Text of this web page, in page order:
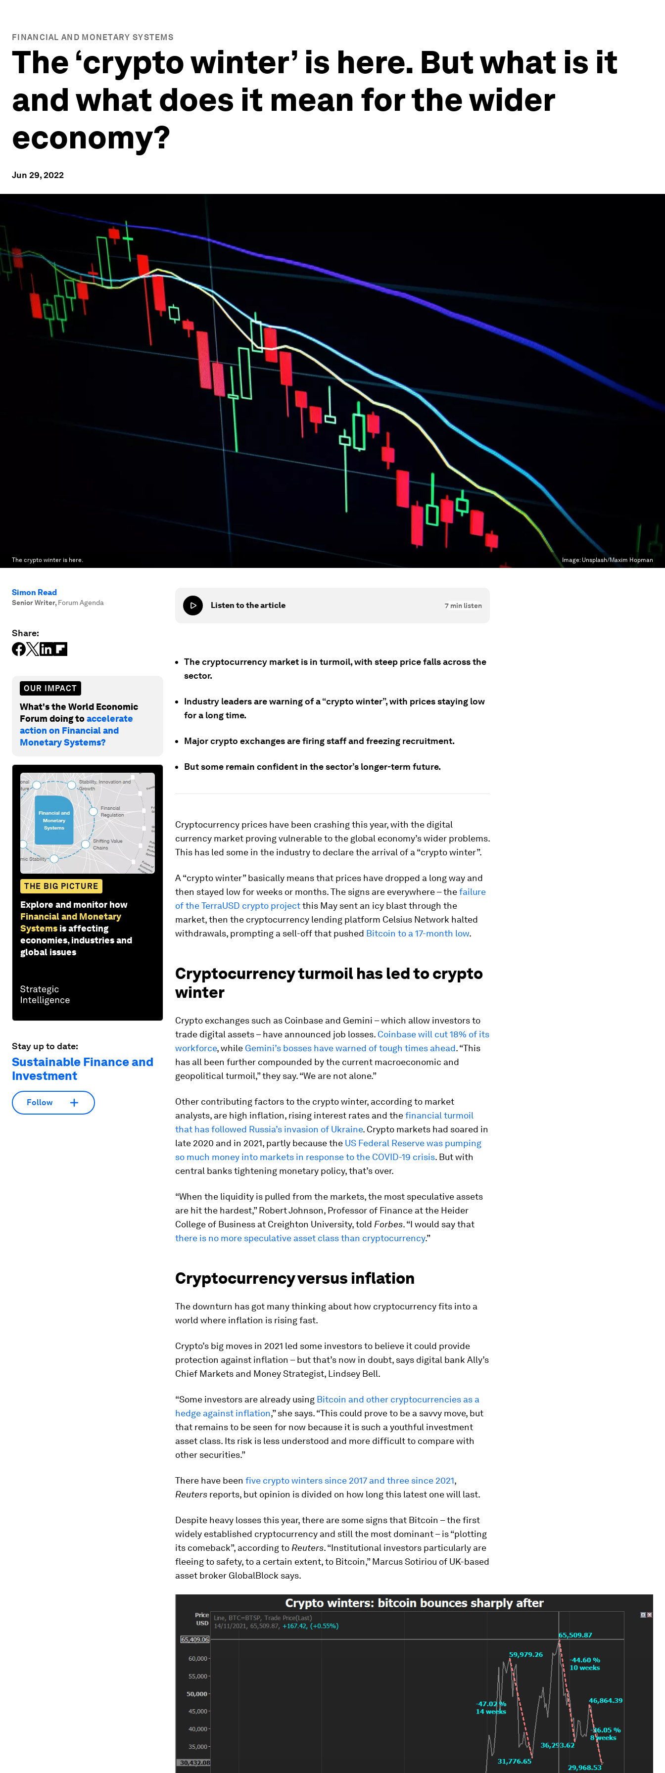
FINANCIAL AND MONETARY SYSTEMS
The ‘crypto winter’ is here. But what is it
and what does it mean for the wider
economy?
Jun 29, 2022
The crypto winter is here. Image: Unsplash/Maxim Hopman
Simon Read
Senior Writer, Forum Agenda
Share:
OUR IMPACT
What's the World Economic
Forum doing toaccelerate
action on Financial and
Monetary Systems?
THE BIG PICTURE
Explore and monitor how
Financial and Monetary
Systems is affecting
economies, industries and
global issues
Stay up to date:
Sustainable Finance and
Investment
Follow
Listen to the article 7 min listen
The cryptocurrency market is in turmoil, with steep price falls across the
sector.
Industry leaders are warning of a “crypto winter”, with prices staying low
for a long time.
Major crypto exchanges are firing staff and freezing recruitment.
But some remain confident in the sector’s longer-term future.
Cryptocurrency prices have been crashing this year, with the digital
currency market proving vulnerable to the global economy’s wider problems.
This has led some in the industry to declare the arrival of a “crypto winter”.
A “crypto winter” basically means that prices have dropped a long way and
then stayed low for weeks or months. The signs are everywhere – thefailure
of the TerraUSD crypto projectthis May sent an icy blast through the
market, then the cryptocurrency lending platform Celsius Network halted
withdrawals, prompting a sell-off that pushed Bitcoin to a 17-month low.
Cryptocurrency turmoil has led to crypto
winter
Crypto exchanges such as Coinbase and Gemini – which allow investors to
trade digital assets – have announced job losses. Coinbase will cut 18% of its
workforce, while Gemini’s bosses have warned of tough times ahead. “This
has all been further compounded by the current macroeconomic and
geopolitical turmoil,” they say. “We are not alone.”
Other contributing factors to the crypto winter, according to market
analysts, are high inflation, rising interest rates and thefinancial turmoil
that has followed Russia’s invasion of Ukraine. Crypto markets had soared in
late 2020 and in 2021, partly because the US Federal Reserve was pumping
so much money into markets in response to the COVID-19 crisis. But with
central banks tightening monetary policy, that’s over.
“When the liquidity is pulled from the markets, the most speculative assets
are hit the hardest,” Robert Johnson, Professor of Finance at the Heider
College of Business at Creighton University, told Forbes. “I would say that
there is no more speculative asset class than cryptocurrency.”
Cryptocurrency versus inflation
The downturn has got many thinking about how cryptocurrency fits into a
world where inflation is rising fast.
Crypto’s big moves in 2021 led some investors to believe it could provide
protection against inflation – but that’s now in doubt, says digital bank Ally’s
Chief Markets and Money Strategist, Lindsey Bell.
“Some investors are already using Bitcoin and other cryptocurrencies as a
hedge against inflation,” she says. “This could prove to be a savvy move, but
that remains to be seen for now because it is such a youthful investment
asset class. Its risk is less understood and more difficult to compare with
other securities.”
There have been five crypto winters since 2017 and three since 2021,
Reuters reports, but opinion is divided on how long this latest one will last.
Despite heavy losses this year, there are some signs that Bitcoin – the first
widely established cryptocurrency and still the most dominant – is “plotting
its comeback”, according to Reuters. “Institutional investors particularly are
fleeing to safety, to a certain extent, to Bitcoin,” Marcus Sotiriou of UK-based
asset broker GlobalBlock says.